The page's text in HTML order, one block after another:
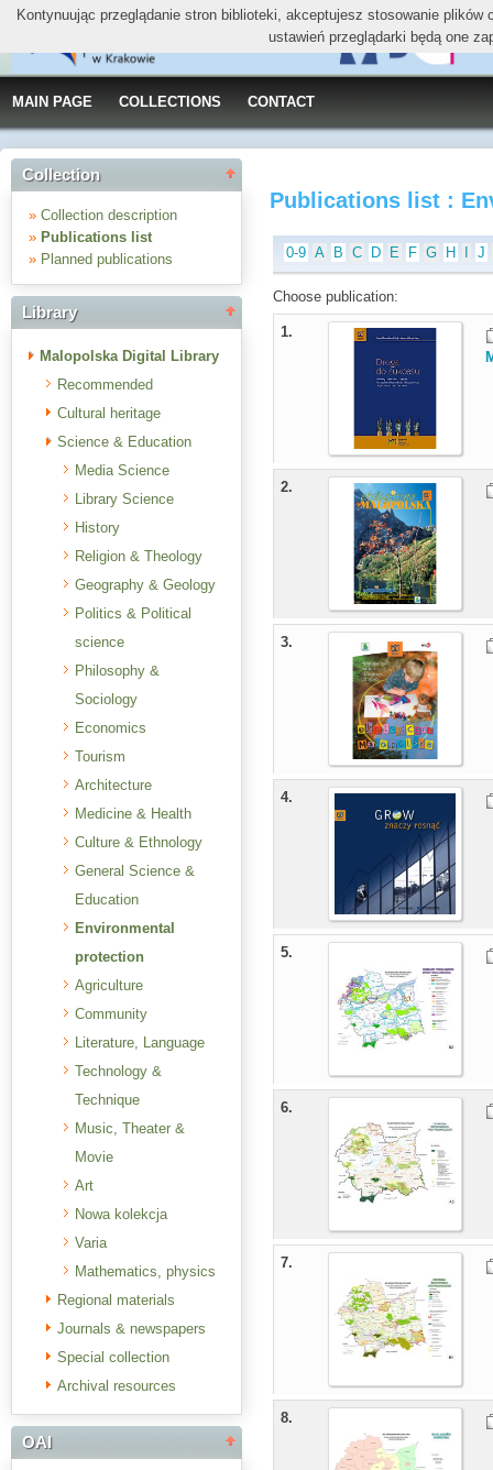
MAIN PAGE COLLECTIONS CONTACT
Collection
» Collection description
» Publications list
» Planned publications
Library
Malopolska Digital Library
Recommended
Cultural heritage
Science & Education
Media Science
Library Science
History
Religion & Theology
Geography & Geology
Politics & Political
science
Philosophy &
Sociology
Economics
Tourism
Architecture
Medicine & Health
Culture & Ethnology
General Science &
Education
Environmental
protection
Agriculture
Community
Literature, Language
Technology &
Technique
Music, Theater &
Movie
Art
Nowa kolekcja
Varia
Mathematics, physics
Regional materials
Journals & newspapers
Special collection
Archival resources
OAI
Publications list :
0-9 A B C D E F G H J
Choose publication:
1.
2.
3.
4.
5.
6.
7.
8.
Kontynuując przeglądanie stron biblioteki, akceptujesz stosowanie
ustawień przeglądarki będą one